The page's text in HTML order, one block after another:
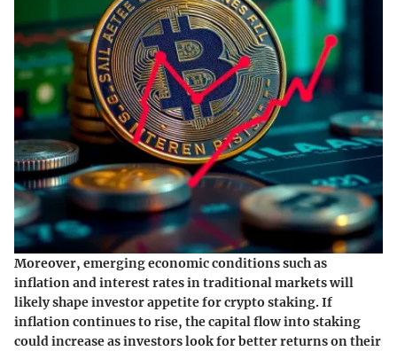
Moreover, emerging economic conditions such as
inflation and interest rates in traditional markets will
likely shape investor appetite for crypto staking. If
inflation continues to rise, the capital flow into staking
could increase as investors look for better returns on their